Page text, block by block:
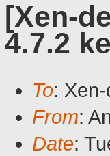
[Xen-
4.7.2
To:
From:
Date: